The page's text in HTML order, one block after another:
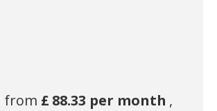
from £ 88.33 per month ,